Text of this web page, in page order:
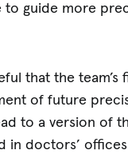
to guide more
that the team’s
of future
to a version of
in doctors’